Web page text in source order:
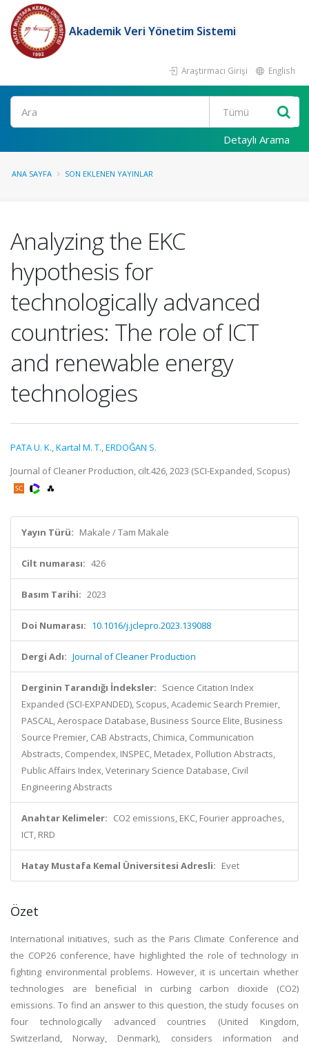
Akademik Veri Yönetim Sistemi
Araştırmacı Girişi English
Ara
Detaylı Arama
ANA SAYFA SON EKLENEN YAYINLAR
Analyzing the EKC
hypothesis for
technologically advanced
countries: The role of ICT
and renewable energy
technologies
PATA U. K.,Kartal M. T.,ERDOĞAN S.
Journal of Cleaner Production, cilt.426, 2023 (SCI-Expanded, Scopus)
Yayın Türü: Makale / Tam Makale
Cilt numarası: 426
Basım Tarihi: 2023
Doi Numarası: 10.1016/j.jclepro.2023.139088
Dergi Adı: Journal of Cleaner Production
Derginin Tarandığı İndeksler: Science Citation Index
Expanded (SCI-EXPANDED), Scopus, Academic Search Premier,
PASCAL, Aerospace Database, Business Source Elite, Business
Source Premier, CAB Abstracts, Chimica, Communication
Abstracts, Compendex, INSPEC, Metadex, Pollution Abstracts,
Public Affairs Index, Veterinary Science Database, Civil
Engineering Abstracts
Anahtar Kelimeler: CO2 emissions, EKC, Fourier approaches,
ICT, RRD
Hatay Mustafa Kemal Üniversitesi Adresli: Evet
Özet
International initiatives, such as the Paris Climate Conference and
the COP26 conference, have highlighted the role of technology in
fighting environmental problems. However, it is uncertain whether
technologies are beneficial in curbing carbon dioxide (CO2)
emissions. To find an answer to this question, the study focuses on
four technologically advanced countries (United Kingdom,
Switzerland, Norway, Denmark), considers information and